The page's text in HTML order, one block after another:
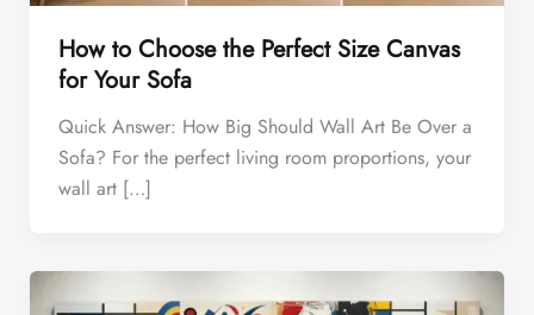
How to Choose the Perfect Size Canvas
for Your Sofa
Quick Answer: How Big Should Wall Art Be Over a
Sofa? For the perfect living room proportions, your
wall art […]